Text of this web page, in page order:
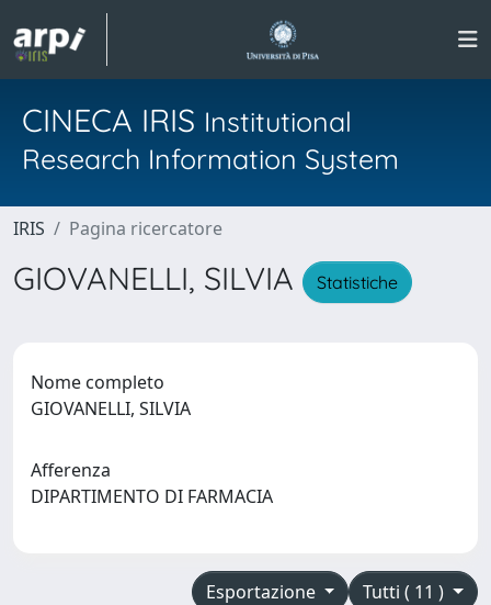
CINECA IRIS Institutional
Research Information System
IRIS Pagina ricercatore
GIOVANELLI, SILVIA Statistiche
Nome completo
GIOVANELLI, SILVIA
Afferenza
DIPARTIMENTO DI FARMACIA
Tutti ( 11 )
Esportazione